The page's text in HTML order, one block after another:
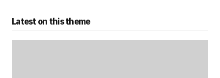
Latest on this theme